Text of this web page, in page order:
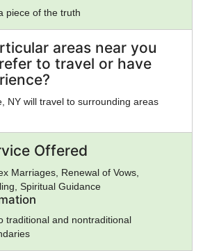
Dragon Rouge, Druidism,
Eckankar, ELCA, Epicureanism,
Gong, Foursquare Church,
Hare Krishna, Hasidism, Hellenic
Illuminati, Intelligent Design,
Witnesses, Judaism, Kabbalah,
Kopimi, Lutheranism, Mahayana
Methodism, Mithraism, Latter
Orthodox Judaism,
Priory of Sion,
Buddhism, Quakers,
Judaism, Rinzai Zen Buddhism,
Shi'a Islam, Shinto, Sikhism, Soto Zen
Stoicism, Sufism, Sunni Islam,
piece of the truth
areas near you
to travel or have
NY will travel to surrounding areas
Offered
Marriages, Renewal of Vows,
Spiritual Guidance
traditional and nontraditional